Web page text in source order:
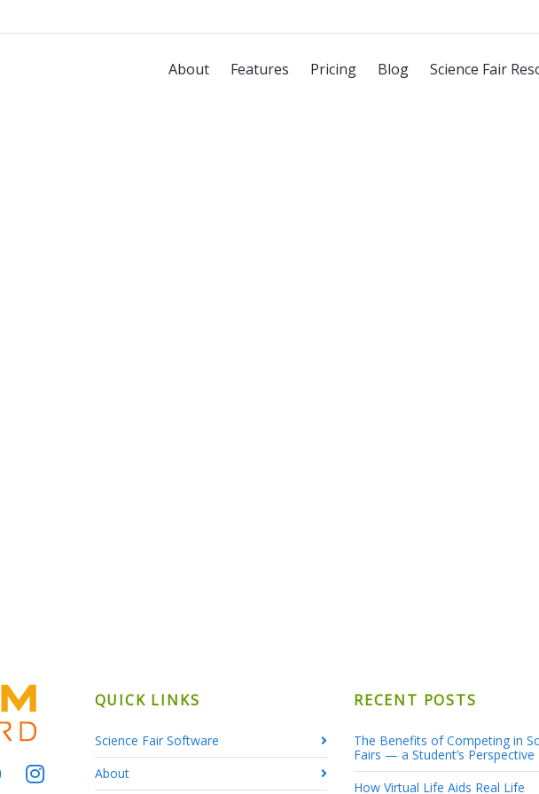
About Features Pricing Blog Science Fair
QUICK LINKS
Science Fair Software
About
RECENT POSTS
The Benefits of Competing in
Fairs — a Student’s Perspective
How Virtual Life Aids Real Life